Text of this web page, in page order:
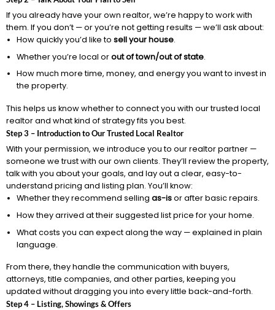
If you already have your own realtor, we’re happy to work with
them. If you don’t — or you’re not getting results — we’ll ask about:
How quickly you’d like to sell your house.
Whether you’re local orout of town/out of state.
How much more time, money, and energy you want to invest in
the property.
This helps us know whether to connect you with our trusted local
realtor and what kind of strategy fits you best.
Step 3 – Introduction to Our Trusted Local Realtor
With your permission, we introduce you to our realtor partner —
someone we trust with our own clients. They’ll review the property,
talk with you about your goals, and lay out a clear, easy-to-
understand pricing and listing plan. You’ll know:
Whether they recommend selling as-isor after basic repairs.
How they arrived at their suggested list price for your home.
What costs you can expect along the way — explained in plain
language.
From there, they handle the communication with buyers,
attorneys, title companies, and other parties, keeping you
updated without dragging you into every little back-and-forth.
Step 4 – Listing, Showings & Offers